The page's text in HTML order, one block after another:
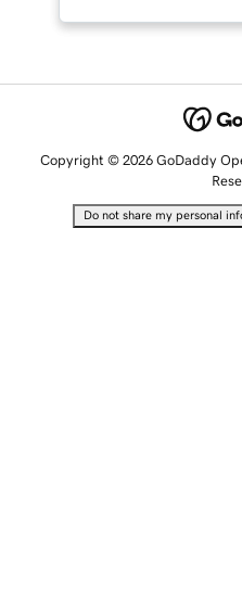
Copyright © 2026 GoDaddy
Do not share my personal